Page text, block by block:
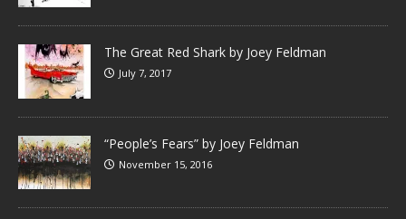
The Great Red Shark by Joey Feldman
July 7, 2017
“People’s Fears” by Joey Feldman
November 15, 2016